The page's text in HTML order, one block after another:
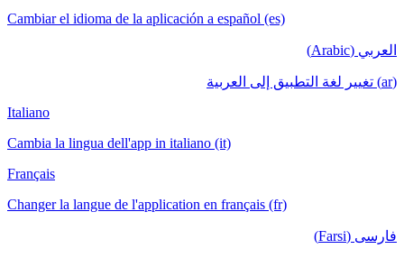
Cambiar el idioma de la aplicación a español (es)
العربي (Arabic)
(ar) تغيير لغة التطبيق إلى العربية
Italiano
Cambia la lingua dell'app in italiano (it)
Français
Changer la langue de l'application en français (fr)
فارسی (Farsi)